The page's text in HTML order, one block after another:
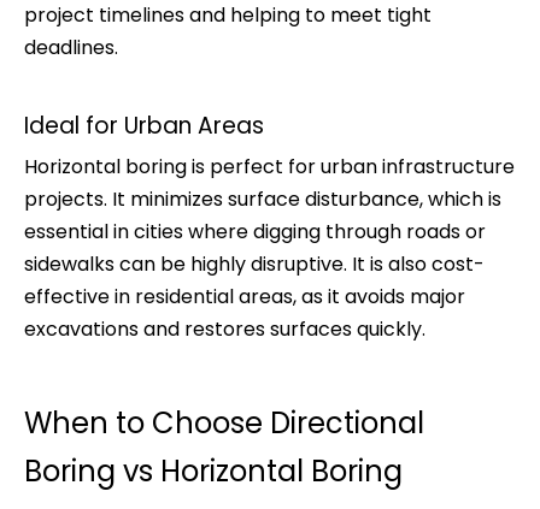
project timelines and helping to meet tight
deadlines.
Ideal for Urban Areas
Horizontal boring is perfect for urban infrastructure
projects. It minimizes surface disturbance, which is
essential in cities where digging through roads or
sidewalks can be highly disruptive. It is also cost-
effective in residential areas, as it avoids major
excavations and restores surfaces quickly.
When to Choose Directional
Boring vs Horizontal Boring